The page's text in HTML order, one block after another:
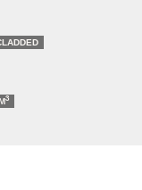
3